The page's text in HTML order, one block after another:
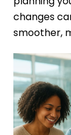
changes
smoother,